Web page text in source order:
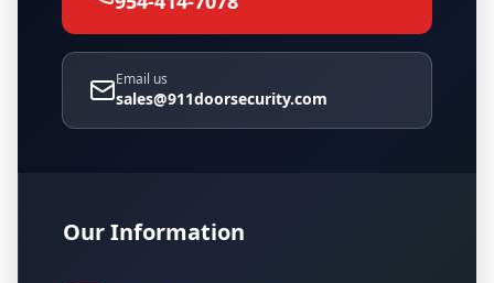
Email us
sales@911doorsecurity.com
Our Information